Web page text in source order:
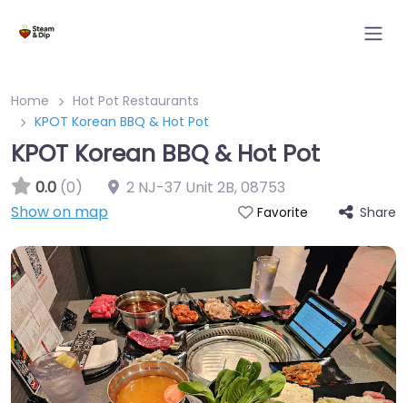
Home
Hot Pot Restaurants
KPOT Korean BBQ & Hot Pot
KPOT Korean BBQ & Hot Pot
0.0 (0) 2 NJ-37 Unit 2B,08753
Show on map
Favorite Share